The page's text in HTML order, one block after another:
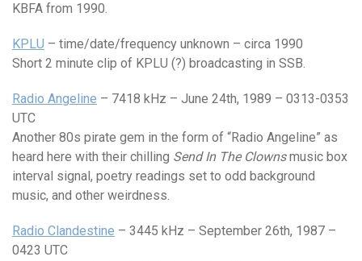
KBFA from 1990.
KPLU – time/date/frequency unknown – circa 1990
Short 2 minute clip of KPLU (?) broadcasting in SSB.
Radio Angeline – 7418 kHz – June 24th, 1989 – 0313-0353
UTC
Another 80s pirate gem in the form of “Radio Angeline” as
heard here with their chilling Send In The Clownsmusic box
interval signal, poetry readings set to odd background
music, and other weirdness.
Radio Clandestine – 3445 kHz – September 26th, 1987 –
0423 UTC